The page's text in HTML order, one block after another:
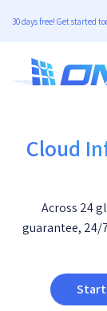
30 days free! Get started
Cloud
Across 24
guarantee, 24/